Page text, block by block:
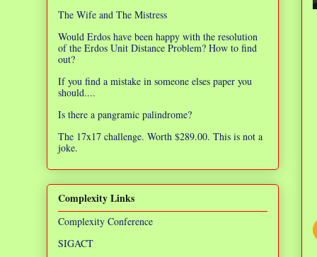
The Wife and The Mistress
Would Erdos have been happy with the resolution
of the Erdos Unit Distance Problem? How to find
out?
If you find a mistake in someone elses paper you
should....
Is there a pangramic palindrome?
The 17x17 challenge. Worth $289.00. This is not a
joke.
Complexity Links
Complexity Conference
SIGACT